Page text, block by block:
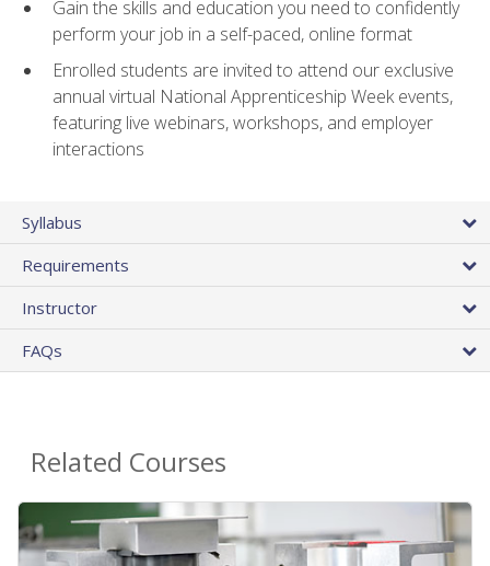
Gain the skills and education you need to confidently
perform your job in a self-paced, online format
Enrolled students are invited to attend our exclusive
annual virtual National Apprenticeship Week events,
featuring live webinars, workshops, and employer
interactions
Syllabus
Requirements
Instructor
FAQs
Related Courses